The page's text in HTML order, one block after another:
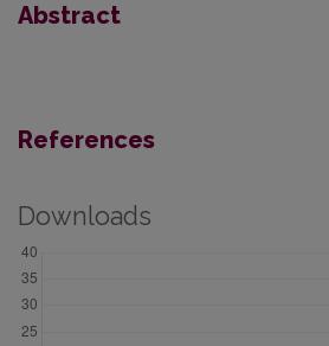
Abstract
References
Downloads